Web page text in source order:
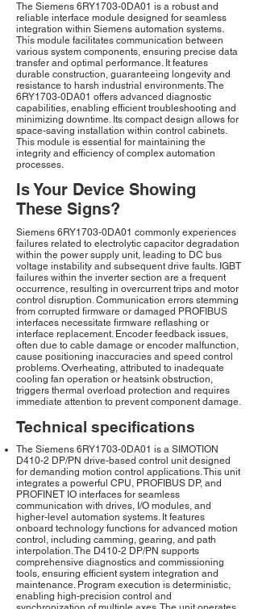
The Siemens 6RY1703-0DA01 is a robust and
reliable interface module designed for seamless
integration within Siemens automation systems.
This module facilitates communication between
various system components, ensuring precise data
transfer and optimal performance. It features
durable construction, guaranteeing longevity and
resistance to harsh industrial environments. The
6RY1703-0DA01 offers advanced diagnostic
capabilities, enabling efficient troubleshooting and
minimizing downtime. Its compact design allows for
space-saving installation within control cabinets.
This module is essential for maintaining the
integrity and efficiency of complex automation
processes.
Is Your Device Showing
These Signs?
Siemens 6RY1703-0DA01 commonly experiences
failures related to electrolytic capacitor degradation
within the power supply unit, leading to DC bus
voltage instability and subsequent drive faults. IGBT
failures within the inverter section are a frequent
occurrence, resulting in overcurrent trips and motor
control disruption. Communication errors stemming
from corrupted firmware or damaged PROFIBUS
interfaces necessitate firmware reflashing or
interface replacement. Encoder feedback issues,
often due to cable damage or encoder malfunction,
cause positioning inaccuracies and speed control
problems. Overheating, attributed to inadequate
cooling fan operation or heatsink obstruction,
triggers thermal overload protection and requires
immediate attention to prevent component damage.
Technical specifications
The Siemens 6RY1703-0DA01 is a SIMOTION
D410-2 DP/PN drive-based control unit designed
for demanding motion control applications. This unit
integrates a powerful CPU, PROFIBUS DP, and
PROFINET IO interfaces for seamless
communication with drives, I/O modules, and
higher-level automation systems. It features
onboard technology functions for advanced motion
control, including camming, gearing, and path
interpolation. The D410-2 DP/PN supports
comprehensive diagnostics and commissioning
tools, ensuring efficient system integration and
maintenance. Program execution is deterministic,
enabling high-precision control and